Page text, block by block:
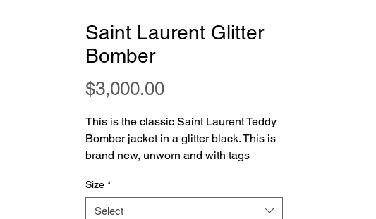
Saint Laurent Glitter
Bomber
$3,000.00Price
This is the classic Saint Laurent Teddy
Bomber jacket in a glitter black. This is
brand new, unworn and with tags
Size *
Select